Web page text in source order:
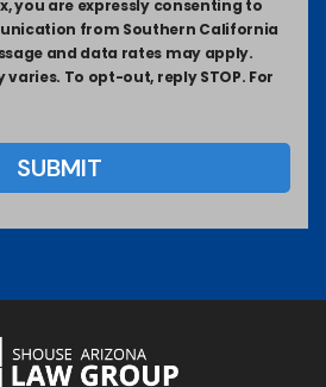
you are expressly consenting to
from Southern California
and data rates may apply.
varies. To opt-out, reply STOP. For